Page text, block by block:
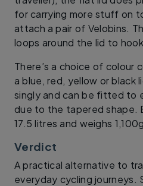
for carrying more stuff on
attach a pair of Velobins.
loops around the lid to
There’s a choice of colour
a blue, red, yellow or black
singly and can be fitted to
due to the tapered shape.
17.5 litres and weighs
Verdict
A practical alternative to
everyday cycling journeys.